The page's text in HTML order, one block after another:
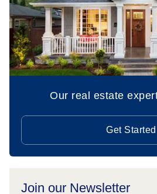
Our real estate
Get Started
Join our Newsletter